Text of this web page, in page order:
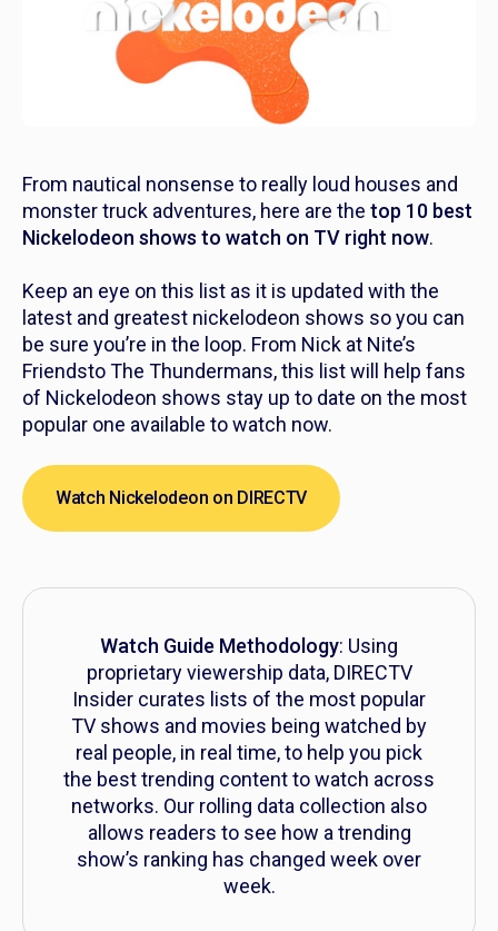
From nautical nonsense to really loud houses and
monster truck adventures, here are the top 10 best
Nickelodeon shows to watch on TV right now.
Keep an eye on this list as it is updated with the
latest and greatest nickelodeon shows so you can
be sure you’re in the loop. From Nick at Nite’s
FriendstoThe Thundermans,this list will help fans
of Nickelodeon shows stay up to date on the most
popular one available to watch now.
Watch Nickelodeon on DIRECTV
Watch Guide Methodology: Using
proprietary viewership data, DIRECTV
Insider curates lists of the most popular
TV shows and movies being watched by
real people, in real time, to help you pick
the best trending content to watch across
networks. Our rolling data collection also
allows readers to see how a trending
show’s ranking has changed week over
week.